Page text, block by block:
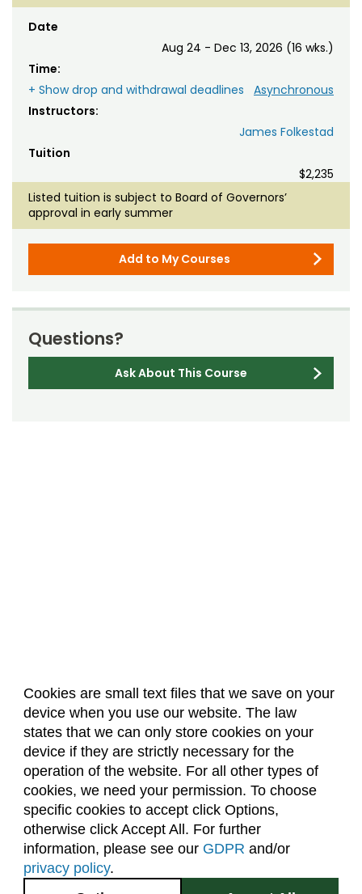
Cookies are small text files that we save on your
device when you use our website. The law
states that we can only store cookies on your
device if they are strictly necessary for the
operation of the website. For all other types of
cookies, we need your permission. To choose
specific cookies to accept click Options,
otherwise click Accept All. For further
information, please see our GDPR and/or
privacy policy.
Date
Aug 24 - Dec 13, 2026 (16 wks.)
Time:
Asynchronous
+ Show drop and withdrawal deadlines
Instructors:
James Folkestad
Tuition
$2,235
Listed tuition is subject to Board of Governors’
approval in early summer
Add to My Courses
Questions?
Ask About This Course
About Us Accreditation
Policies
Dates & Deadlines
Faculty & Staff Resources
Classroom Locations
Facebook Instagram Youtube
2545 Research Blvd.